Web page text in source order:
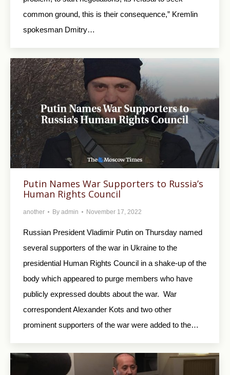
common ground, this is their consequence,” Kremlin
spokesman Dmitry…
Putin Names War Supporters to Russia’s
Human Rights Council
another By admin November 17, 2022
Russian President Vladimir Putin on Thursday named
several supporters of the war in Ukraine to the
presidential Human Rights Council in a shake-up of the
body which appeared to purge members who have
publicly expressed doubts about the war. War
correspondent Alexander Kots and two other
prominent supporters of the war were added to the…